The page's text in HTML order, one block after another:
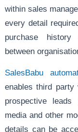
within sales
every detail
purchase
between
SalesBabu
enables third party
prospective
media and other
details can be